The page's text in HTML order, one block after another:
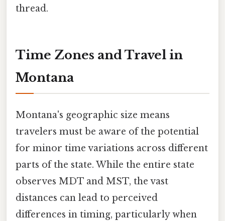
thread.
Time Zones and Travel in
Montana
Montana's geographic size means
travelers must be aware of the potential
for minor time variations across different
parts of the state. While the entire state
observes MDT and MST, the vast
distances can lead to perceived
differences in timing, particularly when